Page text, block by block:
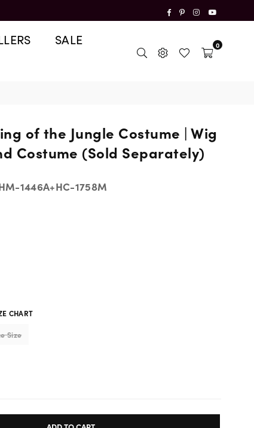
FacebookPinterestInstagram
SALE
0
of the Jungle Costume | Wig
Costume (Sold Separately)
1446A+HC-1758M
CHART
Size